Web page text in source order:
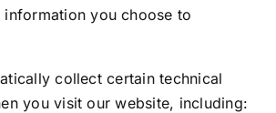
information you choose to
collect certain technical
you visit our website, including: